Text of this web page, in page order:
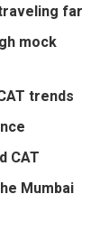
far
mock
trends
CAT
Mumbai